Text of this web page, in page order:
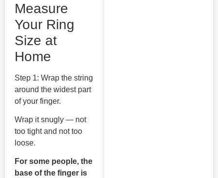
Measure
Your Ring
Size at
Home
Step 1: Wrap the string
around the widest part
of your finger.
Wrap it snugly — not
too tight and not too
loose.
For some people, the
base of the finger is